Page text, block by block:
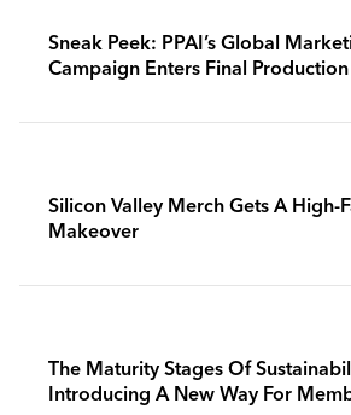
Sneak Peek: PPAI’s Global
Campaign Enters Final Production
Silicon Valley Merch Gets A High-
Makeover
The Maturity Stages Of
Introducing A New Way For